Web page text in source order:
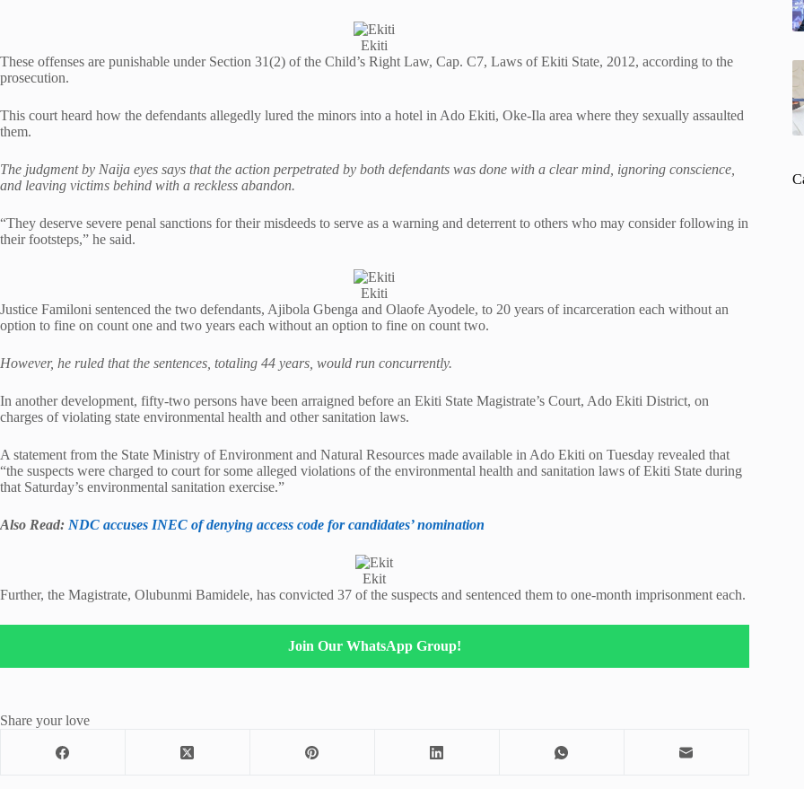
Ekiti
These offenses are punishable under Section 31(2) of the Child’s Right Law, Cap. C7, Laws of Ekiti State, 2012, according to the
prosecution.
This court heard how the defendants allegedly lured the minors into a hotel in Ado Ekiti, Oke-Ila area where they sexually assaulted
them.
The judgment by Naija eyes says that the action perpetrated by both defendants was done with a clear mind, ignoring conscience,
and leaving victims behind with a reckless abandon.
“They deserve severe penal sanctions for their misdeeds to serve as a warning and deterrent to others who may consider following in
their footsteps,” he said.
Ekiti
Justice Familoni sentenced the two defendants, Ajibola Gbenga and Olaofe Ayodele, to 20 years of incarceration each without an
option to fine on count one and two years each without an option to fine on count two.
However, he ruled that the sentences, totaling 44 years, would run concurrently.
In another development, fifty-two persons have been arraigned before an Ekiti State Magistrate’s Court, Ado Ekiti District, on
charges of violating state environmental health and other sanitation laws.
A statement from the State Ministry of Environment and Natural Resources made available in Ado Ekiti on Tuesday revealed that
“the suspects were charged to court for some alleged violations of the environmental health and sanitation laws of Ekiti State during
that Saturday’s environmental sanitation exercise.”
Also Read: NDC accuses INEC of denying access code for candidates’ nomination
Ekit
Further, the Magistrate, Olubunmi Bamidele, has convicted 37 of the suspects and sentenced them to one-month imprisonment each.
Join Our WhatsApp Group!
Share your love